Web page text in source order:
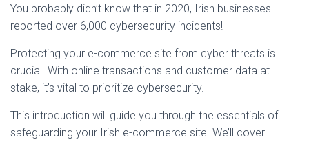
You probably didn’t know that in 2020, Irish businesses
reported over 6,000 cybersecurity incidents!
Protecting your e-commerce site from cyber threats is
crucial. With online transactions and customer data at
stake, it’s vital to prioritize cybersecurity.
This introduction will guide you through the essentials of
safeguarding your Irish e-commerce site. We’ll cover